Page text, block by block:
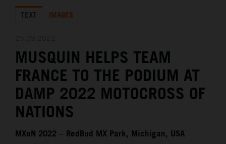
KTM X-BOW
MEDIA
THE COMPANY
TEXT IMAGES
MUSQUIN HELPS TEAM
FRANCE TO THE PODIUM AT
DAMP 2022 MOTOCROSS OF
NATIONS
MXoN 2022 – RedBud MX Park, Michigan, USA